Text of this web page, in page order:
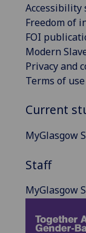
Accessibility
Freedom of
FOI
Modern
Privacy and
Terms of use
Current
MyGlasgow
Staff
MyGlasgow